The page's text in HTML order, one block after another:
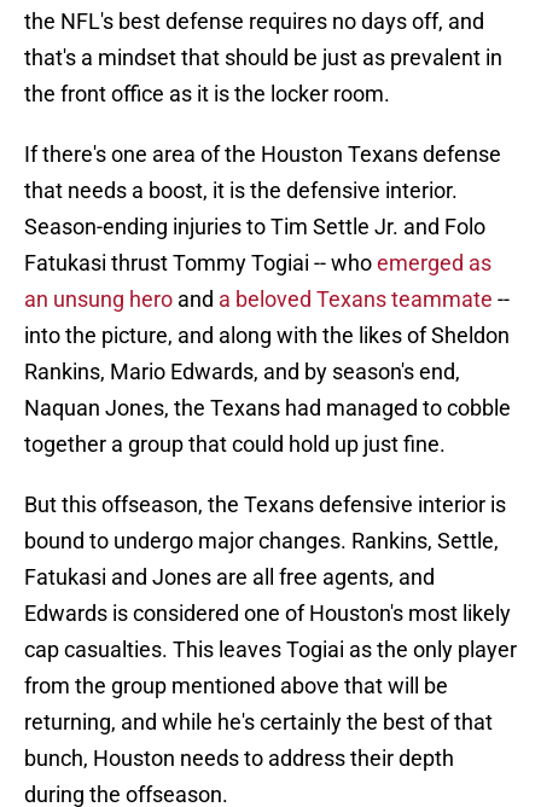
the NFL's best defense requires no days off, and
that's a mindset that should be just as prevalent in
the front office as it is the locker room.
If there's one area of the Houston Texans defense
that needs a boost, it is the defensive interior.
Season-ending injuries to Tim Settle Jr. and Folo
Fatukasi thrust Tommy Togiai -- whoemerged as
an unsung hero and a beloved Texans teammate --
into the picture, and along with the likes of Sheldon
Rankins, Mario Edwards, and by season's end,
Naquan Jones, the Texans had managed to cobble
together a group that could hold up just fine.
But this offseason, the Texans defensive interior is
bound to undergo major changes. Rankins, Settle,
Fatukasi and Jones are all free agents, and
Edwards is considered one of Houston's most likely
cap casualties. This leaves Togiai as the only player
from the group mentioned above that will be
returning, and while he's certainly the best of that
bunch, Houston needs to address their depth
during the offseason.